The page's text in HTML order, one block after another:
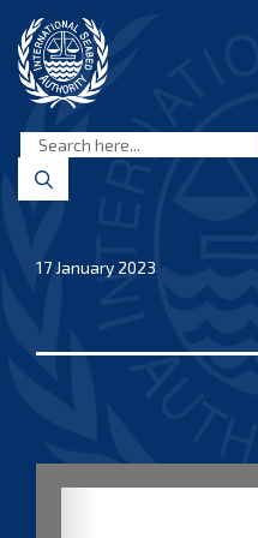
content
Seabed
Authority
17 January 2023